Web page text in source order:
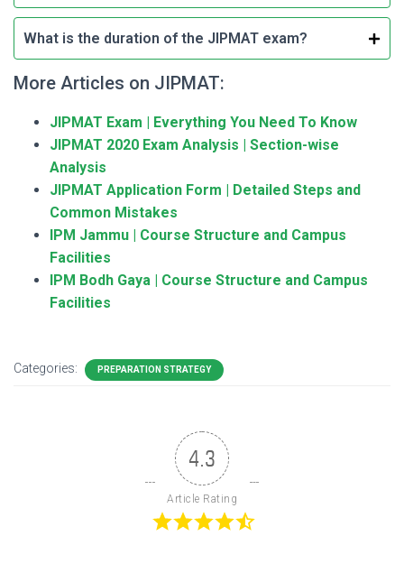
What is the duration of the JIPMAT exam?
More Articles on JIPMAT:
JIPMAT Exam | Everything You Need To Know
JIPMAT 2020 Exam Analysis | Section-wise
Analysis
JIPMAT Application Form | Detailed Steps and
Common Mistakes
IPM Jammu | Course Structure and Campus
Facilities
IPM Bodh Gaya | Course Structure and Campus
Facilities
Categories: PREPARATION STRATEGY
4.3
Article Rating